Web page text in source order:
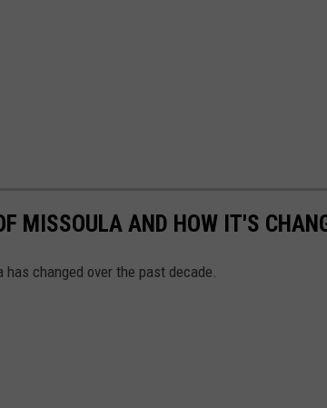
MISSOULA AND HOW IT'S
changed over the past decade.